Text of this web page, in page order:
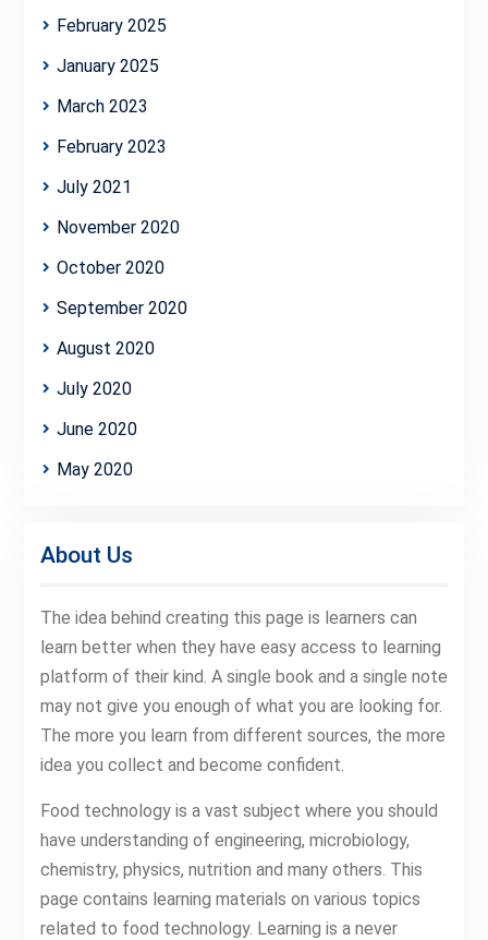
February 2025
January 2025
March 2023
February 2023
July 2021
November 2020
October 2020
September 2020
August 2020
July 2020
June 2020
May 2020
About Us
The idea behind creating this page is learners can
learn better when they have easy access to learning
platform of their kind. A single book and a single note
may not give you enough of what you are looking for.
The more you learn from different sources, the more
idea you collect and become confident.
Food technology is a vast subject where you should
have understanding of engineering, microbiology,
chemistry, physics, nutrition and many others. This
page contains learning materials on various topics
related to food technology. Learning is a never